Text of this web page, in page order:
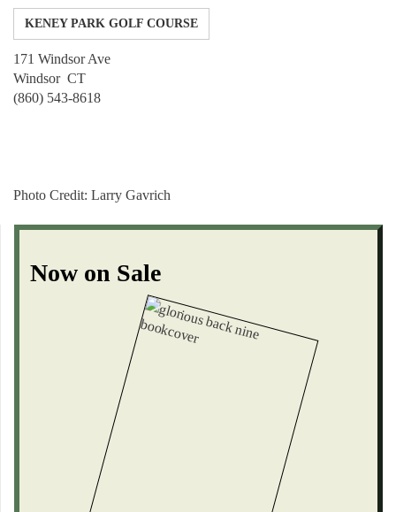
KENEY PARK GOLF COURSE
171 Windsor Ave
Windsor CT
(860) 543-8618
Photo Credit: Larry Gavrich
Now on Sale